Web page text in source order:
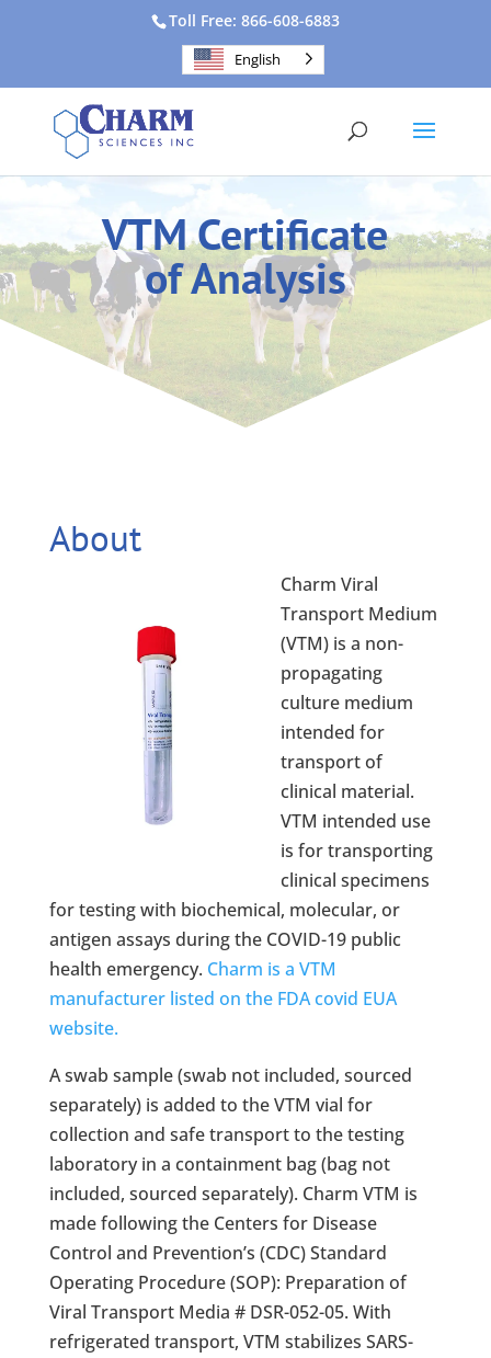
Toll Free: 866-608-6883
English
VTM Certificate
of Analysis
About
Charm Viral
Transport Medium
(VTM) is a non-
propagating
culture medium
intended for
transport of
clinical material.
VTM intended use
is for transporting
clinical specimens
for testing with biochemical, molecular, or
antigen assays during the COVID-19 public
health emergency. Charm is a VTM
manufacturer listed on the FDA covid EUA
website.
A swab sample (swab not included, sourced
separately) is added to the VTM vial for
collection and safe transport to the testing
laboratory in a containment bag (bag not
included, sourced separately). Charm VTM is
made following the Centers for Disease
Control and Prevention’s (CDC) Standard
Operating Procedure (SOP): Preparation of
Viral Transport Media # DSR-052-05. With
refrigerated transport, VTM stabilizes SARS-